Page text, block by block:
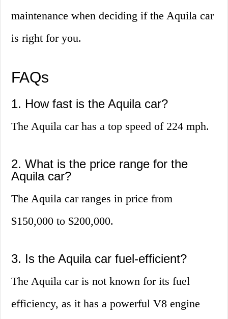
maintenance when deciding if the Aquila car
is right for you.
FAQs
1. How fast is the Aquila car?
The Aquila car has a top speed of 224 mph.
2. What is the price range for the
Aquila car?
The Aquila car ranges in price from
$150,000 to $200,000.
3. Is the Aquila car fuel-efficient?
The Aquila car is not known for its fuel
efficiency, as it has a powerful V8 engine